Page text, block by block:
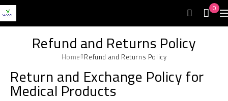
0
Refund and Returns Policy
Home Refund and Returns Policy
Return and Exchange Policy for
Medical Products